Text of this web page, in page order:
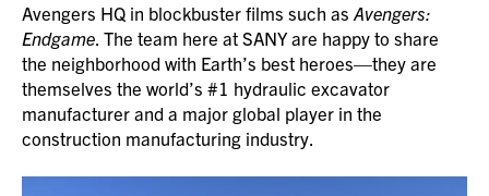
Avengers HQ in blockbuster films such as Avengers:
Endgame . The team here at SANY are happy to share
the neighborhood with Earth’s best heroes—they are
themselves the world’s #1 hydraulic excavator
manufacturer and a major global player in the
construction manufacturing industry.